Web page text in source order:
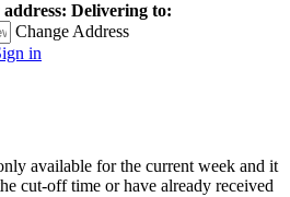
Delivering to:
Change Address
in
available for the current week and it
cut-off time or have already received